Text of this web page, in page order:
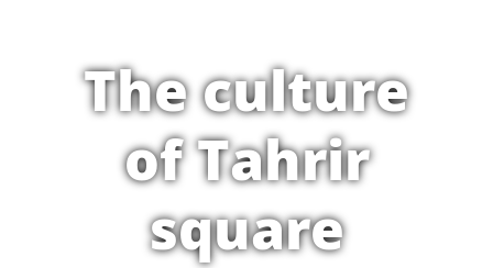
The culture
of Tahrir
square